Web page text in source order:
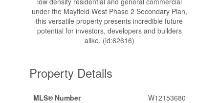
under the Mayfield West Phase 2 Secondary Plan,
this versatile property presents incredible future
potential for investors, developers and builders
alike. (id:62616)
Property Details
MLS® Number
W12153680